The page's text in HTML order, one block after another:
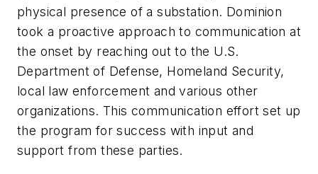
physical presence of a substation. Dominion
took a proactive approach to communication at
the onset by reaching out to the U.S.
Department of Defense, Homeland Security,
local law enforcement and various other
organizations. This communication effort set up
the program for success with input and
support from these parties.